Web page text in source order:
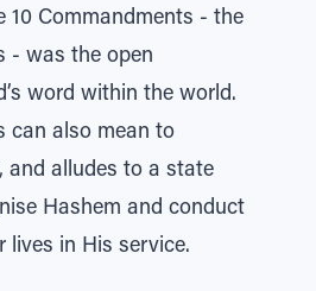
10 Commandments - the
- was the open
word within the world.
can also mean to
and alludes to a state
Hashem and conduct
lives in His service.